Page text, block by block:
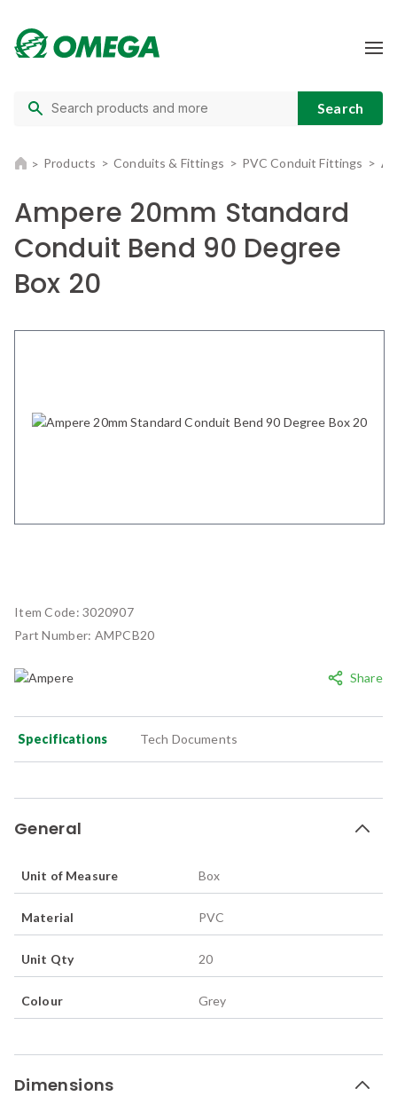
Products Conduits & Fittings PVC Conduit Fittings
Share
Item Code:3020907
Part Number: AMPCB20
Ampere 20mm Standard
Conduit Bend 90 Degree
Box 20
Specifications Tech Documents
General
Unit of Measure Box
Material PVC
Unit Qty 20
Colour Grey
Dimensions